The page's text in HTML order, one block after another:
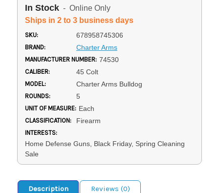
In Stock - Online Only
Ships in 2 to 3 business days
SKU: 678958745306
BRAND: Charter Arms
MANUFACTURER NUMBER: 74530
CALIBER: 45 Colt
MODEL: Charter Arms Bulldog
ROUNDS: 5
UNIT OF MEASURE: Each
CLASSIFICATION: Firearm
INTERESTS:
Home Defense Guns, Black Friday, Spring Cleaning
Sale
Description
Reviews (0)